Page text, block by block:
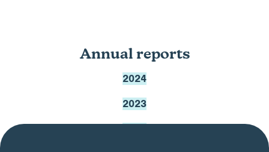
Annual reports
2024
2023